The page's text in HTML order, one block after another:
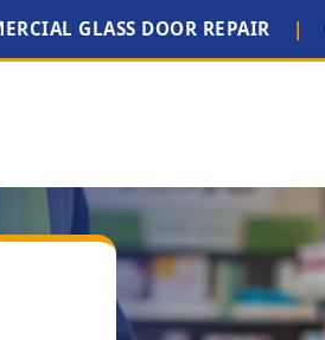
GLASS DOOR REPAIR |